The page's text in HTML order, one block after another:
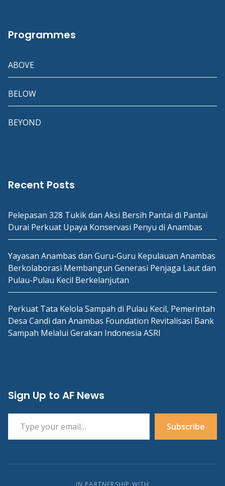
Programmes
ABOVE
BELOW
BEYOND
Recent Posts
Pelepasan 328 Tukik dan Aksi Bersih Pantai di Pantai
Durai Perkuat Upaya Konservasi Penyu di Anambas
Yayasan Anambas dan Guru-Guru Kepulauan Anambas
Berkolaborasi Membangun Generasi Penjaga Laut dan
Pulau-Pulau Kecil Berkelanjutan
Perkuat Tata Kelola Sampah di Pulau Kecil, Pemerintah
Desa Candi dan Anambas Foundation Revitalisasi Bank
Sampah Melalui Gerakan Indonesia ASRI
Sign Up to AF News
Type your email…
Subscribe
IN PARTNERSHIP WITH